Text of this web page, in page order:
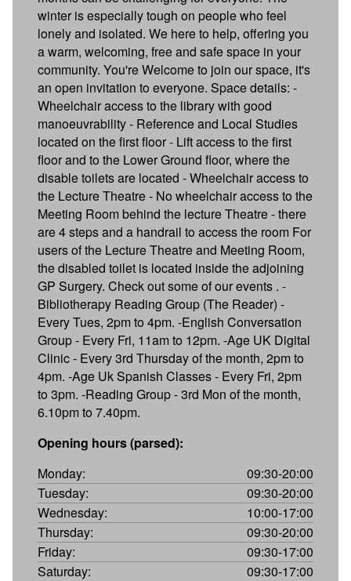
winter is especially tough on people who feel
lonely and isolated. We here to help, offering you
a warm, welcoming, free and safe space in your
community. You're Welcome to join our space, it's
an open invitation to everyone. Space details: -
Wheelchair access to the library with good
manoeuvrability - Reference and Local Studies
located on the first floor - Lift access to the first
floor and to the Lower Ground floor, where the
disable toilets are located - Wheelchair access to
the Lecture Theatre - No wheelchair access to the
Meeting Room behind the lecture Theatre - there
are 4 steps and a handrail to access the room For
users of the Lecture Theatre and Meeting Room,
the disabled toilet is located inside the adjoining
GP Surgery. Check out some of our events . -
Bibliotherapy Reading Group (The Reader) -
Every Tues, 2pm to 4pm. -English Conversation
Group - Every Fri, 11am to 12pm. -Age UK Digital
Clinic - Every 3rd Thursday of the month, 2pm to
4pm. -Age Uk Spanish Classes - Every Fri, 2pm
to 3pm. -Reading Group - 3rd Mon of the month,
6.10pm to 7.40pm.
Opening hours (parsed):
Monday:
09:30-20:00
Tuesday:
09:30-20:00
Wednesday:
10:00-17:00
Thursday:
09:30-20:00
Friday:
09:30-17:00
Saturday:
09:30-17:00